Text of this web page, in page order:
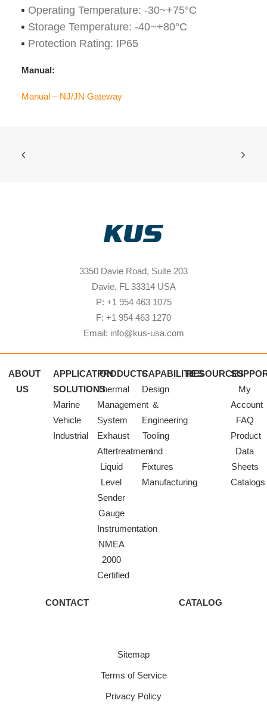
Operating Temperature: -30~+75°C
Storage Temperature: -40~+80°C
Protection Rating: IP65
Manual:
Manual – NJ/JN Gateway
3350 Davie Road, Suite 203
Davie, FL 33314 USA
P: +1 954 463 1075
F: +1 954 463 1270
Email: info@kus-usa.com
ABOUT
US
APPLICATION
SOLUTIONS
Marine
Vehicle
Industrial
PRODUCTS
Thermal
Management
System
Exhaust
Aftertreatment
Liquid
Level
Sender
Gauge
Instrumentation
NMEA
2000
Certified
CAPABILITIES
Design
&
Engineering
Tooling
and
Fixtures
Manufacturing
RESOURCES
My
Account
FAQ
Product
Data
Sheets
Catalogs
CONTACT CATALOG
Sitemap
Terms of Service
Privacy Policy